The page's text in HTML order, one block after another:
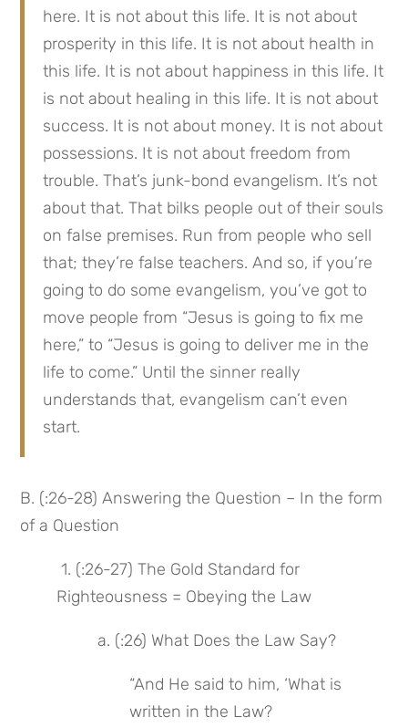
here. It is not about this life. It is not about
prosperity in this life. It is not about health in
this life. It is not about happiness in this life. It
is not about healing in this life. It is not about
success. It is not about money. It is not about
possessions. It is not about freedom from
trouble. That’s junk-bond evangelism. It’s not
about that. That bilks people out of their souls
on false premises. Run from people who sell
that; they’re false teachers. And so, if you’re
going to do some evangelism, you’ve got to
move people from “Jesus is going to fix me
here,” to “Jesus is going to deliver me in the
life to come.” Until the sinner really
understands that, evangelism can’t even
start.
B. (:26-28) Answering the Question – In the form
of a Question
1. (:26-27) The Gold Standard for
Righteousness = Obeying the Law
a. (:26) What Does the Law Say?
“And He said to him, ‘What is
written in the Law?